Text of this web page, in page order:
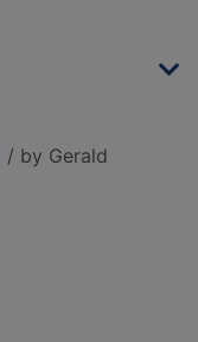
/ by Gerald